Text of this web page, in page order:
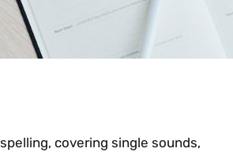
covering single sounds,